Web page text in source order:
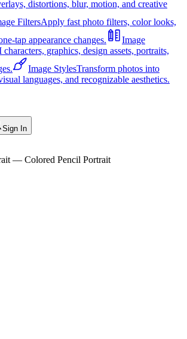
distortions, blur, motion, and creative
FiltersApply fast photo filters, color looks,
tap appearance changes.
Image
characters, graphics, design assets, portraits,
Image StylesTransform photos into
languages, and recognizable aesthetics.
Sign In
— Colored Pencil Portrait